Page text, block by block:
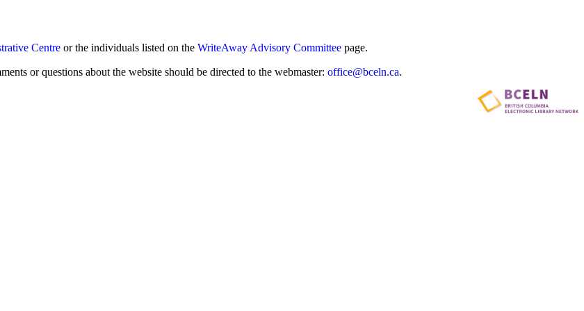
Centre or the individuals listed on the WriteAway Advisory Committee page.
or questions about the website should be directed to the webmaster: office@bceln.ca.